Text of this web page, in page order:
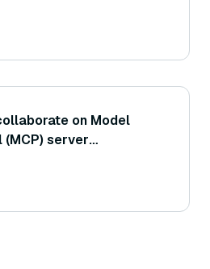
on Model
server